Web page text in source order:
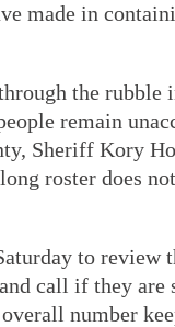
made in
the rubble
remain
Sheriff Kory
roster does
to review
call if they are
number